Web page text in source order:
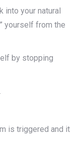
your natural
yourself from the
by stopping
is triggered and it